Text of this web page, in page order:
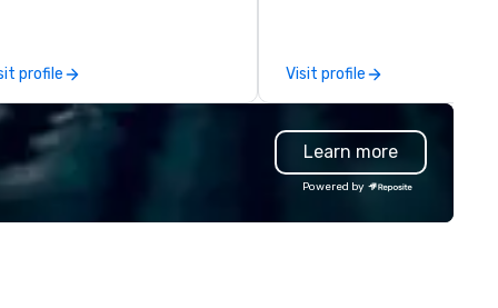
and associated HCP
including Marketing
Conferences/Congresses
large specialized events.
not the largest event
Over the years, as
profile
industry talent. We go deeper
than our competitors'
process by leading with a
first mentality and a focus
specialized skills. We hire
and increase the accuracy
match you need by
Visit profile
Learn more
Powered by